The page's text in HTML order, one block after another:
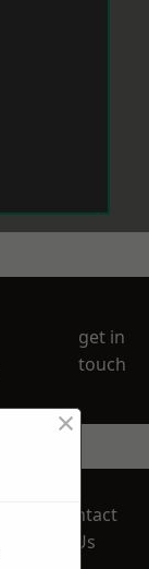
get in
touch
Contact
Us
×